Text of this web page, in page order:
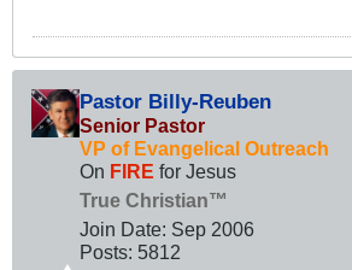
Pastor Billy-Reuben
Senior Pastor
VP of Evangelical Outreach
On FIRE for Jesus
True Christian™
Join Date: Sep 2006
Posts: 5812